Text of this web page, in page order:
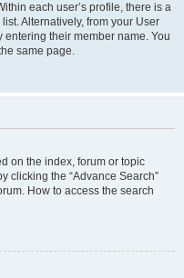
each user’s profile, there is a
Alternatively, from your User
their member name. You
same page.
on the index, forum or topic
clicking the “Advance Search”
How to access the search